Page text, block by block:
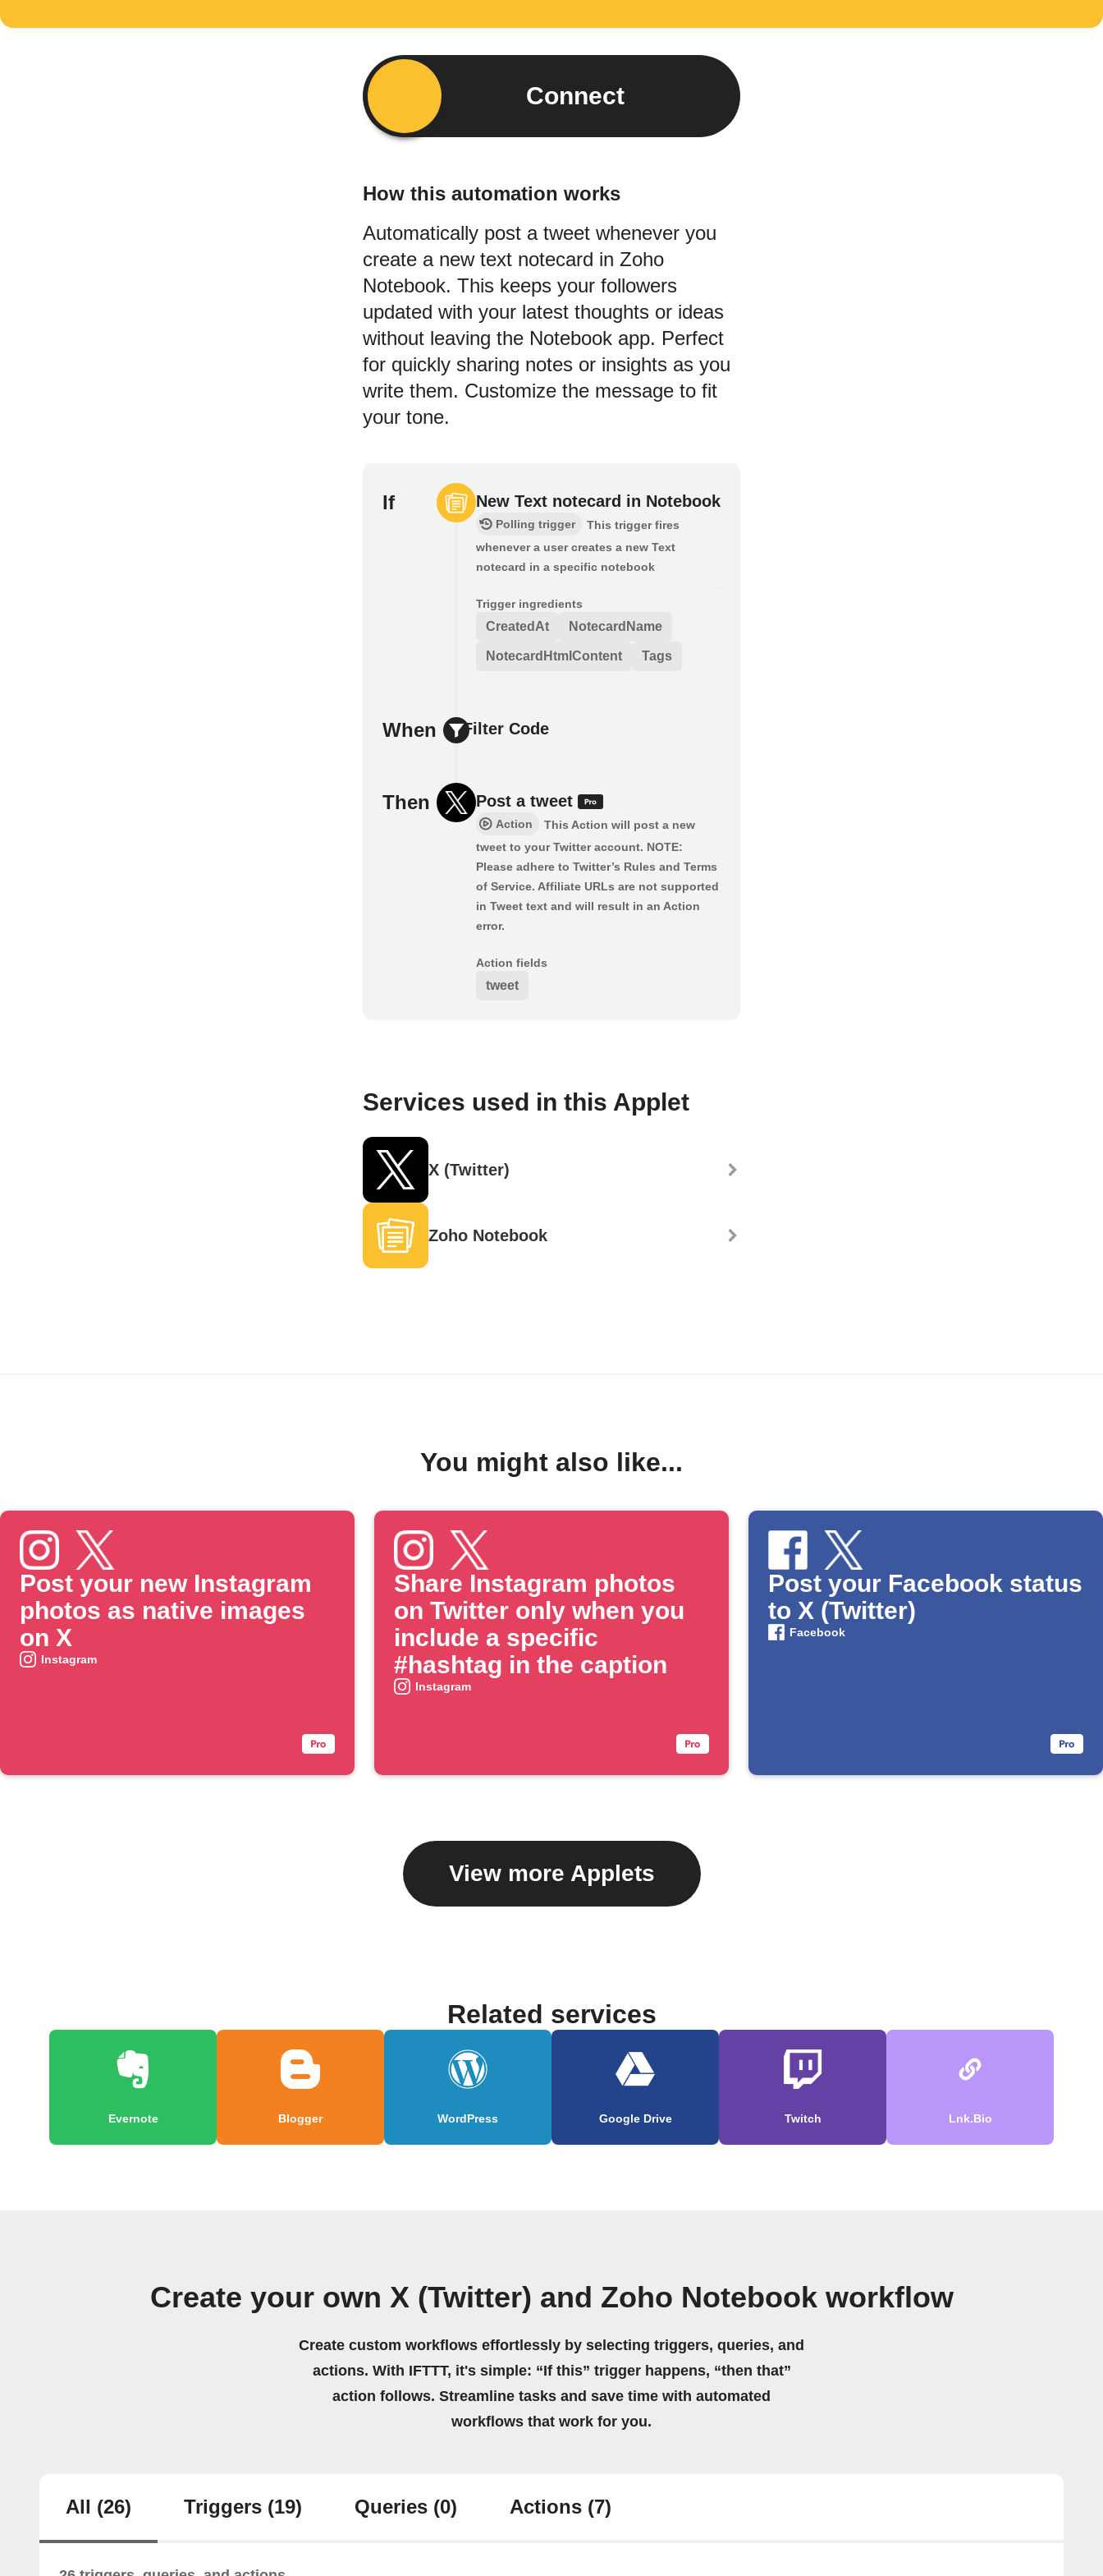
Connect
How this automation works
Automatically post a tweet whenever you
create a new text notecard in Zoho
Notebook. This keeps your followers
updated with your latest thoughts or ideas
without leaving the Notebook app. Perfect
for quickly sharing notes or insights as you
write them. Customize the message to fit
your tone.
If New Text notecard in Notebook
Polling trigger
This trigger fires
whenever a user creates a new Text
notecard in a specific notebook
Trigger ingredients
CreatedAt NotecardName
NotecardHtmlContent Tags
When Filter Code
Then Post a tweet
Action
This Action will post a new
tweet to your Twitter account. NOTE:
Please adhere to Twitter’s Rules and Terms
of Service. Affiliate URLs are not supported
in Tweet text and will result in an Action
error.
Action fields
tweet
Services used in this Applet
X (Twitter)
Zoho Notebook
You might also like...
Post your new Instagram
photos as native images
on X
Instagram
Share Instagram photos
on Twitter only when you
include a specific
#hashtag in the caption
Instagram
Post your Facebook status
to X (Twitter)
Facebook
View more Applets
Related services
Evernote Blogger WordPress Google Drive Twitch Lnk.Bio
Create your own X (Twitter) and Zoho Notebook workflow
Create custom workflows effortlessly by selecting triggers, queries, and
actions. With IFTTT, it's simple: “If this” trigger happens, “then that”
action follows. Streamline tasks and save time with automated
workflows that work for you.
All (26) Triggers (19) Queries (0) Actions (7)